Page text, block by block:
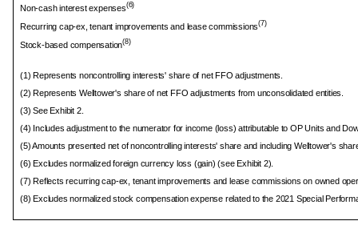
Non-cash interest expenses(6)
Recurring cap-ex, tenant improvements and lease commissions(7)
Stock-based compensation(8)
(1) Represents noncontrolling interests' share of net FFO adjustments.
(2) Represents Welltower's share of net FFO adjustments from unconsolidated entities.
(3) See Exhibit 2.
(4) Includes adjustment to the numerator for income (loss) attributable to OP Units and
(5) Amounts presented net of noncontrolling interests' share and including Welltower's
(6) Excludes normalized foreign currency loss (gain) (see Exhibit 2).
(7) Reflects recurring cap-ex, tenant improvements and lease commissions on owned
(8) Excludes normalized stock compensation expense related to the 2021 Special